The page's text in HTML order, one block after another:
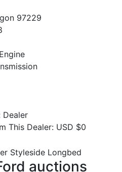
97229
Dealer
This Dealer: USD $0
auctions